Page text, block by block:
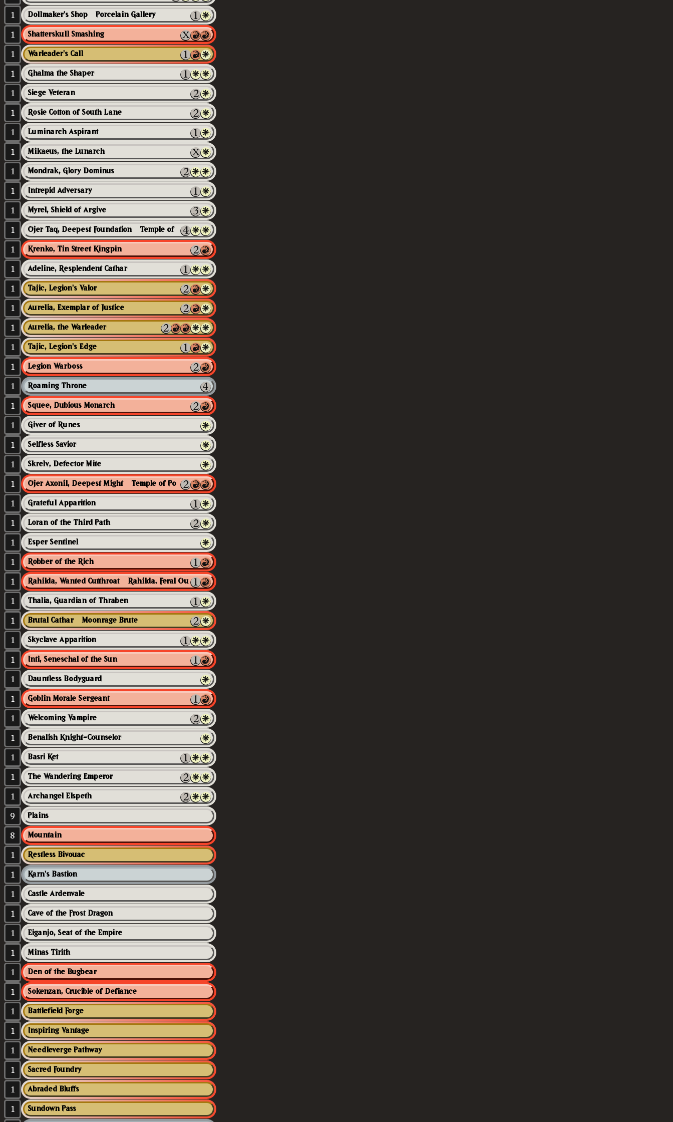
1
Dollmaker's Shop // Porcelain Gallery
1 Shatterskull Smashing
1 Warleader's Call
1 Ghalma the Shaper
1 Siege Veteran
1 Rosie Cotton of South Lane
1 Luminarch Aspirant
1 Mikaeus, the Lunarch
1 Mondrak, Glory Dominus
1 Intrepid Adversary
1 Myrel, Shield of Argive
1
1 Krenko, Tin Street Kingpin
1 Adeline, Resplendent Cathar
1 Tajic, Legion's Valor
1 Aurelia, Exemplar of Justice
1 Aurelia, the Warleader
1 Tajic, Legion's Edge
1 Legion Warboss
1 Roaming Throne
1 Squee, Dubious Monarch
1 Giver of Runes
1 Selfless Savior
1 Skrelv, Defector Mite
1 Ojer Axonil, Deepest Might // Temple of Power
1 Grateful Apparition
1 Loran of the Third Path
1 Esper Sentinel
1 Robber of the Rich
1 Rahilda, Wanted Cutthroat // Rahilda, Feral Outlaw
1 Thalia, Guardian of Thraben
1 Brutal Cathar // Moonrage Brute
1 Skyclave Apparition
1 Inti, Seneschal of the Sun
1 Dauntless Bodyguard
1 Goblin Morale Sergeant
1 Welcoming Vampire
1 Benalish Knight-Counselor
1 Basri Ket
1 The Wandering Emperor
1 Archangel Elspeth
9 Plains
8 Mountain
1 Restless Bivouac
1 Karn's Bastion
1 Castle Ardenvale
1 Cave of the Frost Dragon
1 Eiganjo, Seat of the Empire
1 Minas Tirith
1 Den of the Bugbear
1 Sokenzan, Crucible of Defiance
1 Battlefield Forge
1 Inspiring Vantage
1 Needleverge Pathway
1 Sacred Foundry
1 Abraded Bluffs
1 Sundown Pass